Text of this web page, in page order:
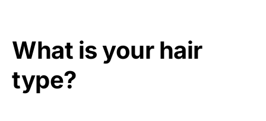
What is your hair
type?